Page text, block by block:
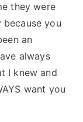
they were
you
an
always
I knew and
want you